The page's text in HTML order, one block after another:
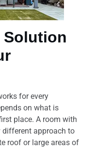
for every
on what is
place. A room with
different approach to
roof or large areas of